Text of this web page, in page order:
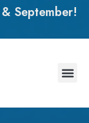
September!